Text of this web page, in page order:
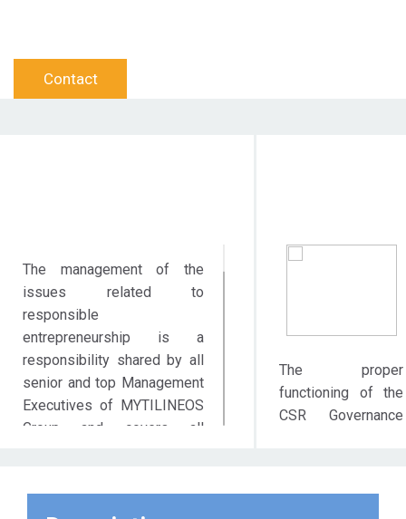
Contact
The management of the
issues related to
responsible
entrepreneurship is a
responsibility shared by all
senior and top Management
Executives of MYTILINEOS
Group and covers all
fulfil the expectations of
The proper
functioning of the
CSR Governance